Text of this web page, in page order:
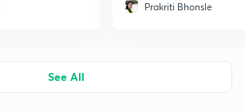
Prakriti Bhonsle
See All